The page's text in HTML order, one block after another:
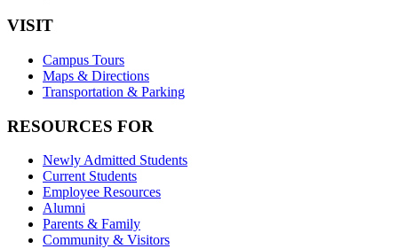
VISIT
Campus Tours
Maps & Directions
Transportation & Parking
RESOURCES FOR
Newly Admitted Students
Current Students
Employee Resources
Alumni
Parents & Family
Community & Visitors